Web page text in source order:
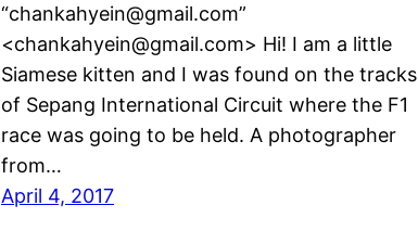
“chankahyein@gmail.com”
<chankahyein@gmail.com> Hi! I am a little
Siamese kitten and I was found on the tracks
of Sepang International Circuit where the F1
race was going to be held. A photographer
from…
April 4, 2017